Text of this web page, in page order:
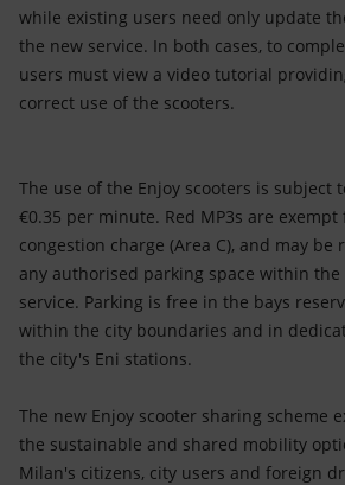
while existing users need only update
the new service. In both cases, to
users must view a video tutorial
correct use of the scooters.
The use of the Enjoy scooters is subject
€0.35 per minute. Red MP3s are
congestion charge (Area C), and may
any authorised parking space within the
service. Parking is free in the bays
within the city boundaries and in
the city's Eni stations.
The new Enjoy scooter sharing scheme
the sustainable and shared mobility
Milan's citizens, city users and foreign